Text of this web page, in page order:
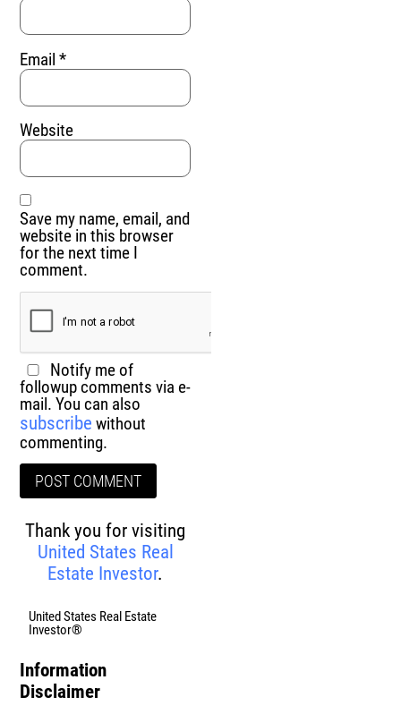
Email*
Website
Save my name, email, and
website in this browser
for the next time I
comment.
Notify me of
followup comments via e-
mail. You can also
subscribe without
commenting.
Thank you for visiting
United States Real
Estate Investor.
United States Real Estate
Investor®
Information
Disclaimer